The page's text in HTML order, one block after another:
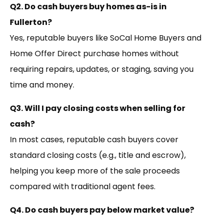
Q2. Do cash buyers buy homes as-is in
Fullerton?
Yes, reputable buyers like SoCal Home Buyers and
Home Offer Direct purchase homes without
requiring repairs, updates, or staging, saving you
time and money.
Q3. Will I pay closing costs when selling for
cash?
In most cases, reputable cash buyers cover
standard closing costs (e.g., title and escrow),
helping you keep more of the sale proceeds
compared with traditional agent fees.
Q4. Do cash buyers pay below market value?